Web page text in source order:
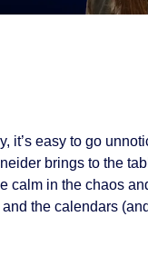
it’s easy to go
brings to the
calm in the chaos
the calendars